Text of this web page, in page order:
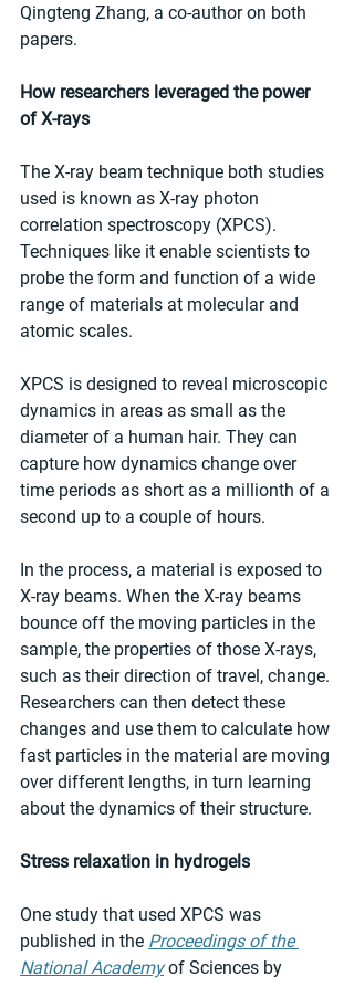
Qingteng Zhang, a co-author on both
papers.
How researchers leveraged the power
of X-rays
The X-ray beam technique both studies
used is known as X-ray photon
correlation spectroscopy (XPCS).
Techniques like it enable scientists to
probe the form and function of a wide
range of materials at molecular and
atomic scales.
XPCS is designed to reveal microscopic
dynamics in areas as small as the
diameter of a human hair. They can
capture how dynamics change over
time periods as short as a millionth of a
second up to a couple of hours.
In the process, a material is exposed to
X-ray beams. When the X-ray beams
bounce off the moving particles in the
sample, the properties of those X-rays,
such as their direction of travel, change.
Researchers can then detect these
changes and use them to calculate how
fast particles in the material are moving
over different lengths, in turn learning
about the dynamics of their structure.
Stress relaxation in hydrogels
One study that used XPCS was
published in the Proceedings of the
National Academy of Sciences by